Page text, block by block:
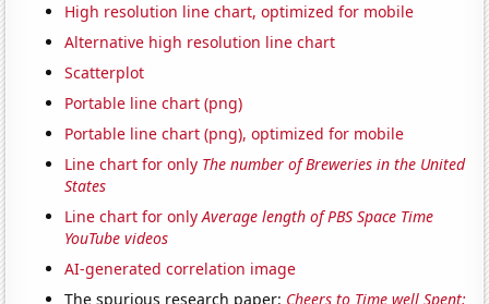
High resolution line chart, optimized for mobile
Alternative high resolution line chart
Scatterplot
Portable line chart (png)
Portable line chart (png), optimized for mobile
Line chart for only The number of Breweries in the United
States
Line chart for onlyAverage length of PBS Space Time
YouTube videos
AI-generated correlation image
The spurious research paper: Cheers to Time well Spent: